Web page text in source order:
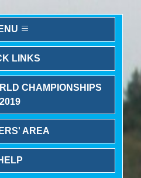
LINKS
CHAMPIONSHIPS
2019
AREA